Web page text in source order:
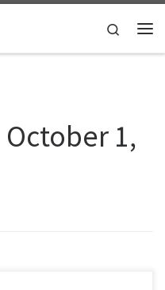
Search
October 1,